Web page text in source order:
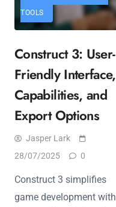
TOOLS
Construct 3: User-
Friendly Interface,
Capabilities, and
Export Options
Jasper Lark
28/07/2025
0
Construct 3 simplifies
game development with